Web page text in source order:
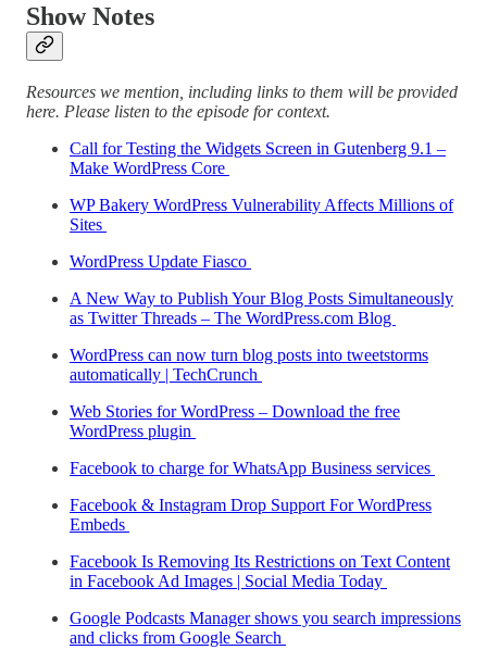
Show Notes
Resources we mention, including links to them will be provided
here. Please listen to the episode for context.
Call for Testing the Widgets Screen in Gutenberg 9.1 –
Make WordPress Core
WP Bakery WordPress Vulnerability Affects Millions of
Sites
WordPress Update Fiasco
A New Way to Publish Your Blog Posts Simultaneously
as Twitter Threads – The WordPress.com Blog
WordPress can now turn blog posts into tweetstorms
automatically | TechCrunch
Web Stories for WordPress – Download the free
WordPress plugin
Facebook to charge for WhatsApp Business services
Facebook & Instagram Drop Support For WordPress
Embeds
Facebook Is Removing Its Restrictions on Text Content
in Facebook Ad Images | Social Media Today
Google Podcasts Manager shows you search impressions
and clicks from Google Search